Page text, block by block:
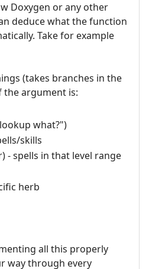
Doxygen or any other
deduce what the function
Take for example
(takes branches in the
the argument is:
what?")
skills
- spells in that level range
herb
all this properly
way through every